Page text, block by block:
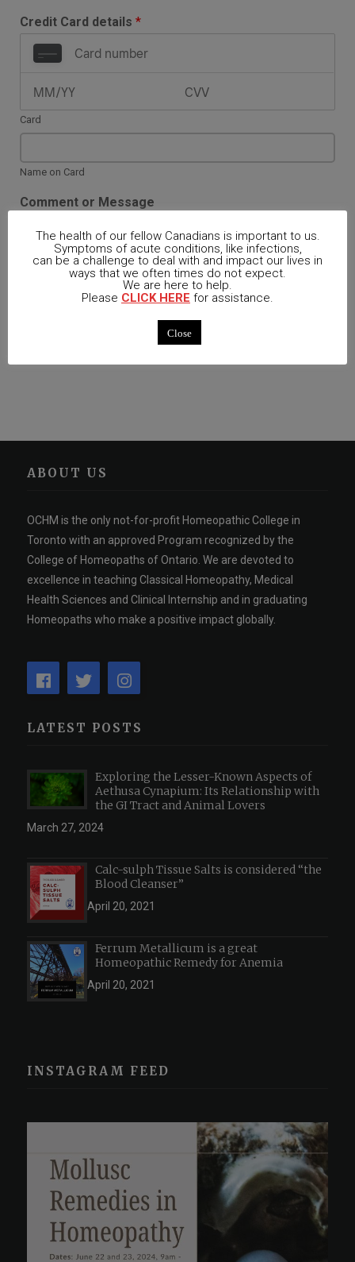
a
b
e
m
*
Credit Card details*
Card
Name on Card
Comment or Message
ABOUT US
OCHM is the only not-for-profit Homeopathic College in
Toronto with an approved Program recognized by the
College of Homeopaths of Ontario. We are devoted to
excellence in teaching Classical Homeopathy, Medical
Health Sciences and Clinical Internship and in graduating
Homeopaths who make a positive impact globally.
LATEST POSTS
Exploring the Lesser-Known Aspects of
Aethusa Cynapium: Its Relationship with
the GI Tract and Animal Lovers
March 27, 2024
Calc-sulph Tissue Salts is considered “the
Blood Cleanser”
April 20, 2021
Ferrum Metallicum is a great
Homeopathic Remedy for Anemia
April 20, 2021
INSTAGRAM FEED
The health of our fellow Canadians is important to us.
Symptoms of acute conditions, like infections,
can be a challenge to deal with and impact our lives in
ways that we often times do not expect.
We are here to help.
Please CLICK HERE for assistance.
Close